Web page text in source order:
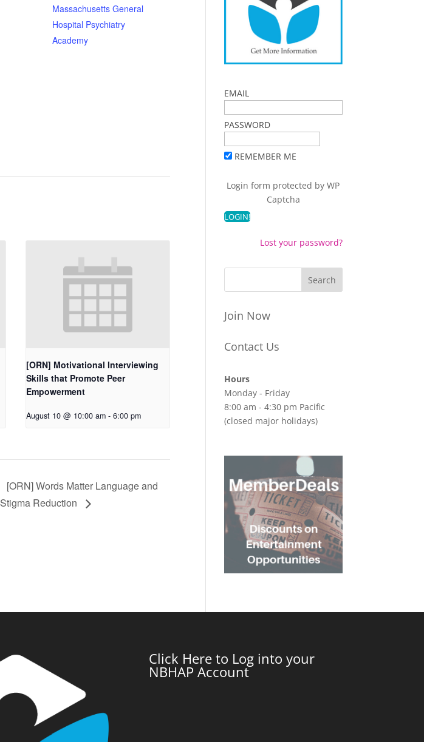
Massachusetts General
Hospital Psychiatry
Academy
[ORN] Motivational Interviewing
Skills that Promote Peer
Empowerment
August 10 @ 10:00 am - 6:00 pm
[ORN] Words Matter Language and
Stigma Reduction
EMAIL
PASSWORD
REMEMBER ME
Login form protected byWP
Captcha
Lost your password?
Join Now
Contact Us
Hours
Monday - Friday
8:00 am - 4:30 pm Pacific
(closed major holidays)
Click Here to Log into your
NBHAP Account